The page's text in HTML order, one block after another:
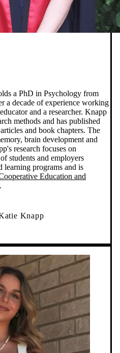
a PhD in Psychology from
a decade of experience working
and a researcher. Knapp
methods and has published
and book chapters. The
brain development and
research focuses on
students and employers
programs and is
Education and
.
Knapp